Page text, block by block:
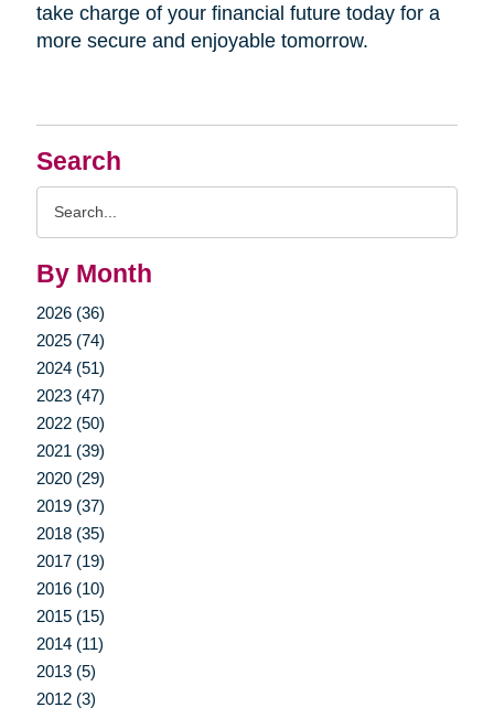
Search
By Month
2026 (36)
2025 (74)
2024 (51)
2023 (47)
2022 (50)
2021 (39)
2020 (29)
2019 (37)
2018 (35)
2017 (19)
2016 (10)
2015 (15)
2014 (11)
2013 (5)
2012 (3)
take charge of your financial future today for a
more secure and enjoyable tomorrow.